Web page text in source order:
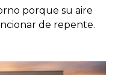
porque su aire
de repente.